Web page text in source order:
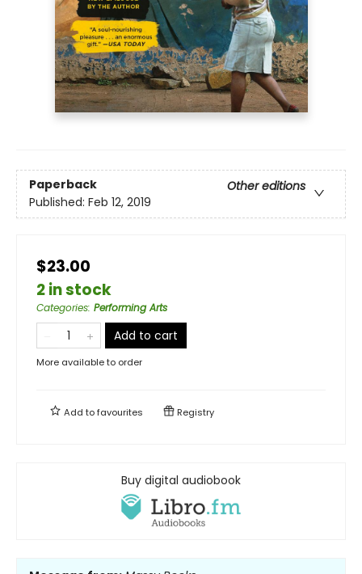
Paperback
Other editions
Published: Feb 12, 2019
$23.00
2 in stock
Categories: Performing Arts
Add to cart
More available to order
Add tofavourites Registry
Buy digital audiobook